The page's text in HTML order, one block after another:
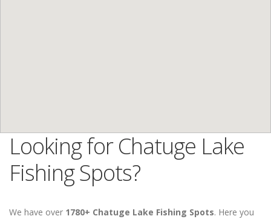
Looking for Chatuge Lake
Fishing Spots?
We have over 1780+ Chatuge Lake Fishing Spots. Here you